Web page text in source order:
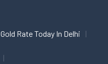
Gold Rate Today In Delhi